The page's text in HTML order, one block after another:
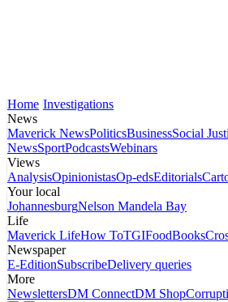
Home Investigations
News
Maverick NewsPoliticsBusinessSocial
NewsSportPodcastsWebinars
Views
AnalysisOpinionistasOp-edsEditorials
Your local
JohannesburgNelson Mandela Bay
Life
Maverick LifeHow ToTGIFoodBooks
Newspaper
E-EditionSubscribeDelivery queries
More
NewslettersDM ConnectDM Shop